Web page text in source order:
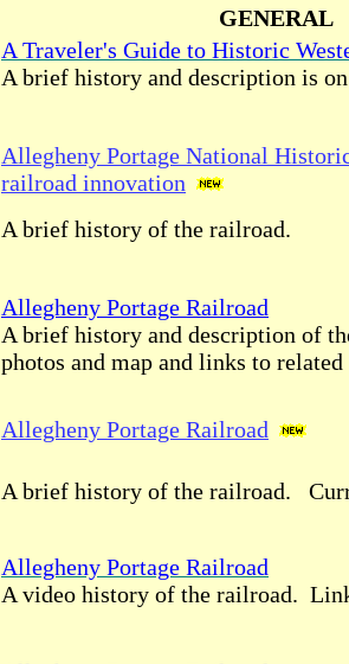
GENERAL
A Traveler's Guide to Historic
A brief history and description is
Allegheny Portage National
railroad innovation
A brief history of the railroad.
Allegheny Portage Railroad
A brief history and description of
photos and map and links to related
Allegheny Portage Railroad
A brief history of the railroad.
Allegheny Portage Railroad
A video history of the railroad.